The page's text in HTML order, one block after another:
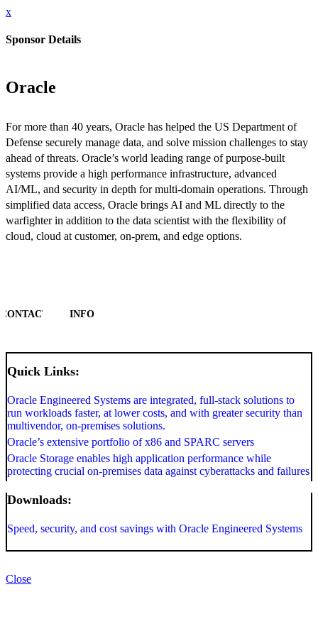
x
Sponsor Details
Oracle
For more than 40 years, Oracle has helped the US Department of
Defense securely manage data, and solve mission challenges to stay
ahead of threats. Oracle’s world leading range of purpose-built
systems provide a high performance infrastructure, advanced
AI/ML, and security in depth for multi-domain operations. Through
simplified data access, Oracle brings AI and ML directly to the
warfighter in addition to the data scientist with the flexibility of
cloud, cloud at customer, on-prem, and edge options.
CONTACT INFO
Quick Links:
Oracle Engineered Systems are integrated, full-stack solutions to
run workloads faster, at lower costs, and with greater security than
multivendor, on-premises solutions.
Oracle’s extensive portfolio of x86 and SPARC servers
Oracle Storage enables high application performance while
protecting crucial on-premises data against cyberattacks and failures
Downloads:
Speed, security, and cost savings with Oracle Engineered Systems
Close